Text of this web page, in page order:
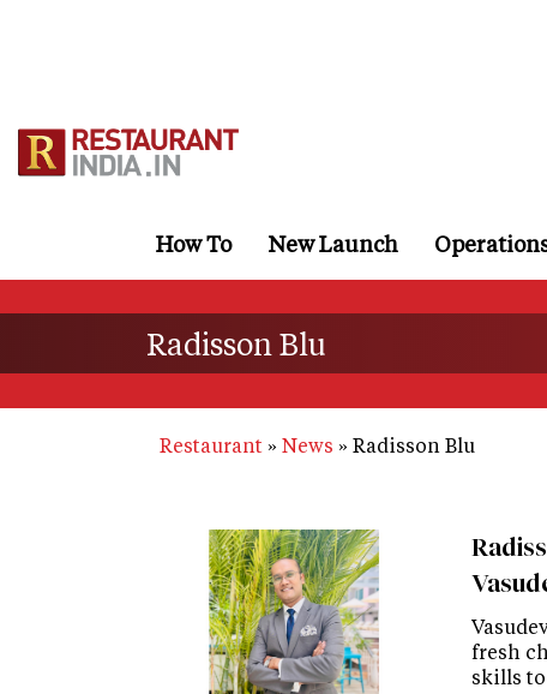
How To New Launch
Radisson Blu
Restaurant News Radisson Blu
fresh
skills